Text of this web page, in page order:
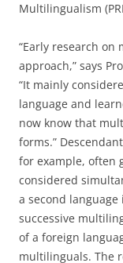
Multilingualism
“Early research
approach,” says
“It mainly
language and
now know that
forms.”
for example, often
considered
a second
successive
of a foreign
multilinguals. The